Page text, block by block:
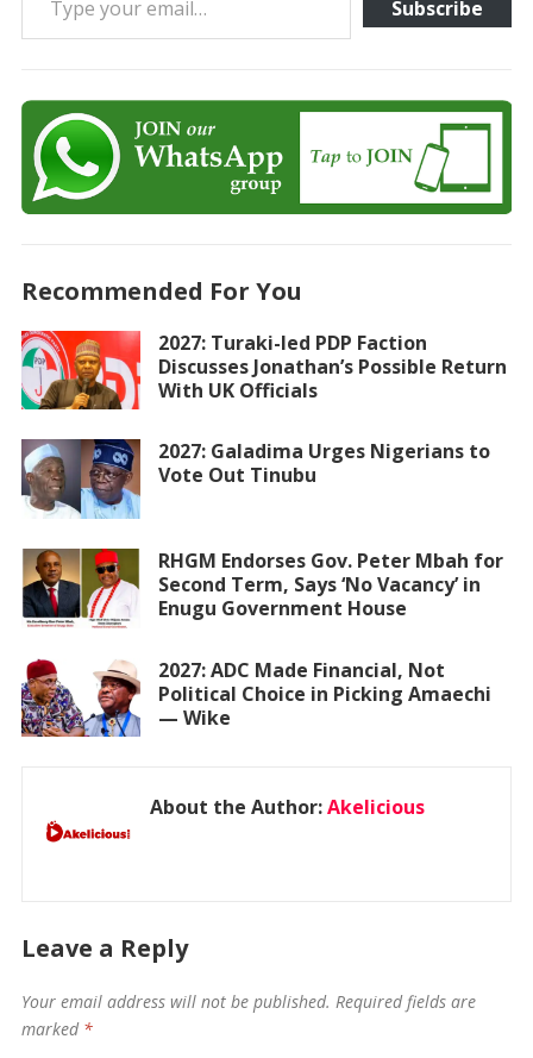
Subscribe
Recommended For You
2027: Turaki-led PDP Faction
Discusses Jonathan’s Possible Return
With UK Officials
2027: Galadima Urges Nigerians to
Vote Out Tinubu
RHGM Endorses Gov. Peter Mbah for
Second Term, Says ‘No Vacancy’ in
Enugu Government House
2027: ADC Made Financial, Not
Political Choice in Picking Amaechi
— Wike
About the Author:Akelicious
Leave a Reply
Your email address will not be published. Required fields are
marked *